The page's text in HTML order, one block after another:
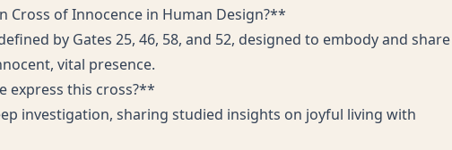
Cross of Innocence in Human Design?**
by Gates 25, 46, 58, and 52, designed to embody and share
vital presence.
express this cross?**
investigation, sharing studied insights on joyful living with